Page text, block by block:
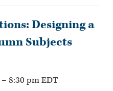
Designing a
Subjects
– 8:30 pmEDT